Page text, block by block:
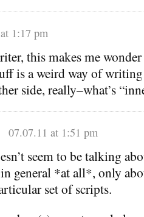
1:17 pm
this makes me
is a weird way of
side, really–what’s
07.07.11 at 1:51 pm
seem to be talking
general *at all*, only
set of scripts.